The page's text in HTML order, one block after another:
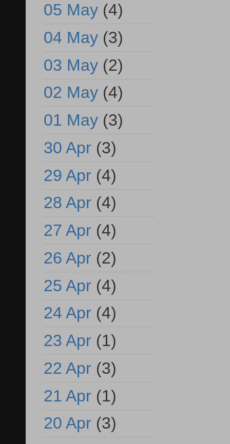
05 May (4)
04 May (3)
03 May (2)
02 May (4)
01 May (3)
30 Apr (3)
29 Apr (4)
28 Apr (4)
27 Apr (4)
26 Apr (2)
25 Apr (4)
24 Apr (4)
23 Apr (1)
22 Apr (3)
21 Apr (1)
20 Apr (3)